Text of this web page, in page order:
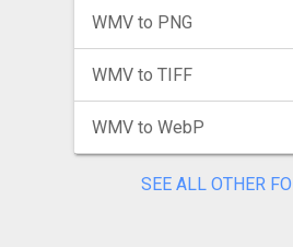
WMV to PNG
WMV to TIFF
WMV to WebP
SEE ALL OTHER